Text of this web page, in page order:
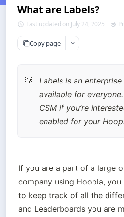
What are Labels?
Last updated on July 24, 2025
Copy page
💡
Labels is an
available for
CSM if you’re
enabled for your
If you are a part of a large
company using Hoopla,
to keep track of all the
and Leaderboards you are